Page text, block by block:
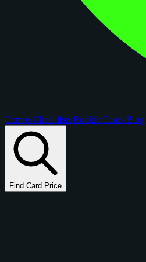
Comps Checklists Rookie Cards Blog
Find Card Price